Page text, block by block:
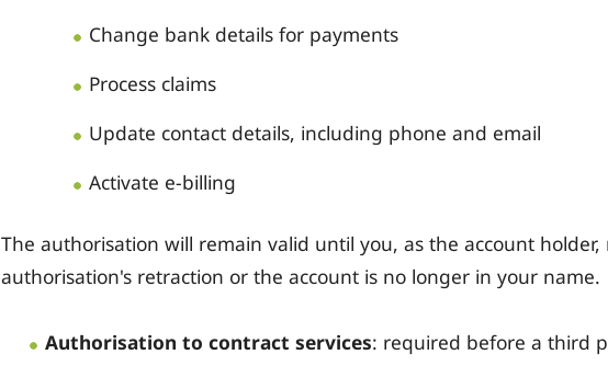
Change bank details for payments
Process claims
Update contact details, including phone and email
Activate e-billing
The authorisation will remain valid until you, as the account
authorisation's retraction or the account is no longer in your name.
Authorisation to contract services: required before a third